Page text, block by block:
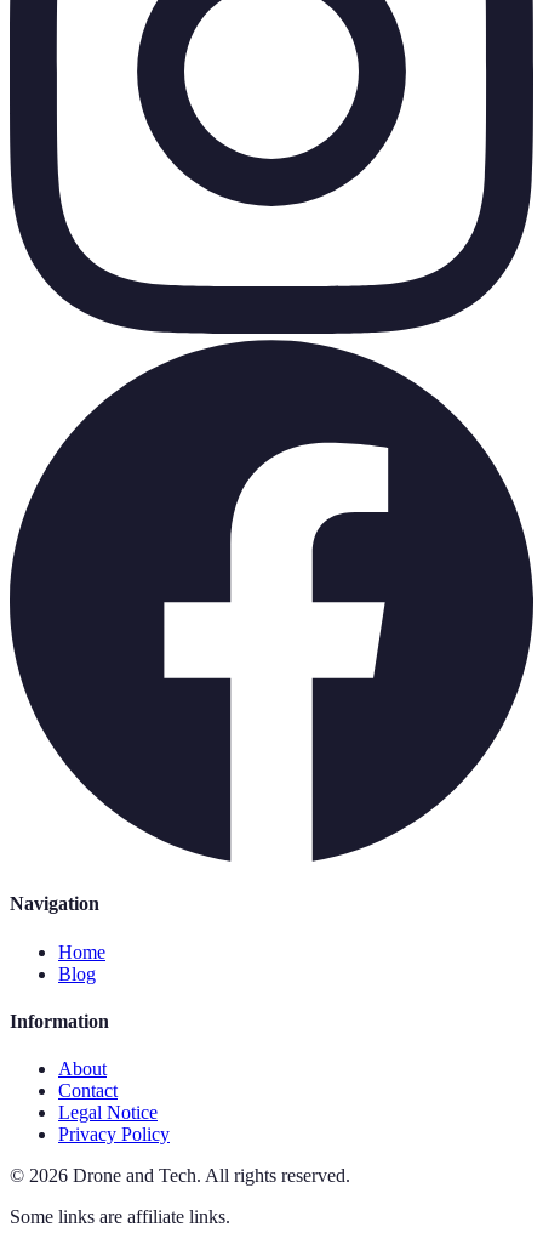
Navigation
Home
Blog
Information
About
Contact
Legal Notice
Privacy Policy
© 2026 Drone and Tech. All rights reserved.
Some links are affiliate links.